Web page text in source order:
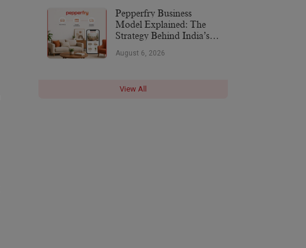
Pepperfry Business
Model Explained: The
Strategy Behind India’s
August 6, 2026
View All